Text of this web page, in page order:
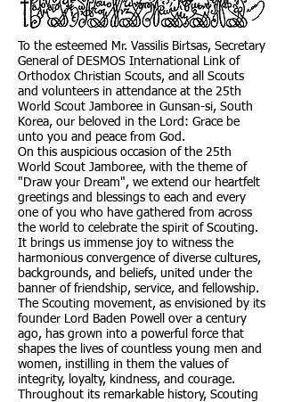
To the esteemed Mr. Vassilis Birtsas, Secretary
General of DESMOS International Link of
Orthodox Christian Scouts, and all Scouts
and volunteers in attendance at the 25th
World Scout Jamboree in Gunsan-si, South
Korea, our beloved in the Lord: Grace be
unto you and peace from God.
On this auspicious occasion of the 25th
World Scout Jamboree, with the theme of
"Draw your Dream", we extend our heartfelt
greetings and blessings to each and every
one of you who have gathered from across
the world to celebrate the spirit of Scouting.
It brings us immense joy to witness the
harmonious convergence of diverse cultures,
backgrounds, and beliefs, united under the
banner of friendship, service, and fellowship.
The Scouting movement, as envisioned by its
founder Lord Baden Powell over a century
ago, has grown into a powerful force that
shapes the lives of countless young men and
women, instilling in them the values of
integrity, loyalty, kindness, and courage.
Throughout its remarkable history, Scouting